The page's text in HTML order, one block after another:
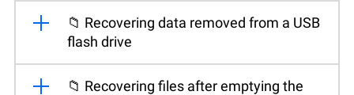
📁 Recovering data removed from a USB
flash drive
📁 Recovering files after emptying the